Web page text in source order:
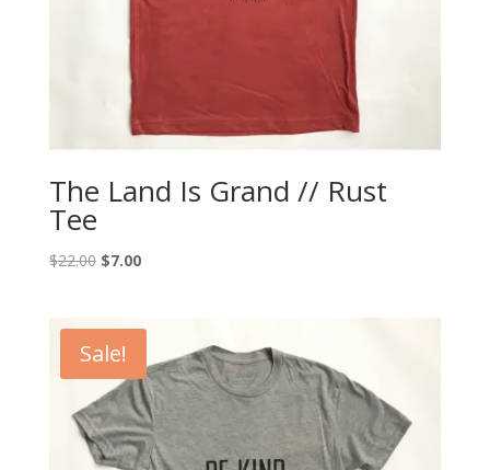
The Land Is Grand // Rust
Tee
$22.00 Original
$22.00.
$7.00Current
$7.00.
Sale!